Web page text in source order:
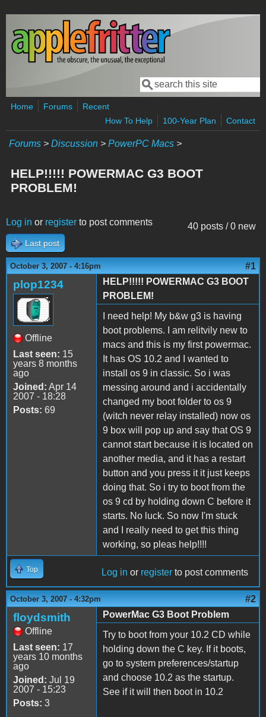
Skip to main content
Search form
Search
Home Forums
Recent
How To Help
100-Year Plan Contact
Forums > Discussion > PowerPC Macs >
HELP!!!!! POWERMAC G3 BOOT
PROBLEM!
40 posts / 0 new
Log in or register to post comments
Last post
October 3, 2007 - 4:16pm #1
plop1234
Offline
Last seen: 15
years 8 months
ago
Joined: Apr 14
2007 - 18:28
Posts: 69
HELP!!!!! POWERMAC G3 BOOT
PROBLEM!
I need help! My b&w g3 is having
boot problems. I am relitvily new to
macs and this is my first powermac.
It has OS 10.2 and I wanted to
install os 9 in classic. So i was
messing around and i accidentally
changed my boot folder to os 9
(witch never relay installed) now os
9 box will pop up and say that OS 9
cannot start because it is located on
another media, and it has a restart
button and you press it it just keeps
doing that. So i try to boot from the
os 9 cd by holding down C before it
starts. No luck. So now I'm stuck
and I really need to get this thing
working, so pleas help!!!!
Top Log in or register to post comments
October 3, 2007 - 4:32pm #2
floydsmith
Offline
Last seen: 17
years 10 months
ago
Joined: Jul 19
2007 - 15:23
Posts: 3
PowerMac G3 Boot Problem
Try to boot from your 10.2 CD while
holding down the C key. If it boots,
go to system preferences/startup
and choose 10.2 as the startup.
See if it will then boot in 10.2